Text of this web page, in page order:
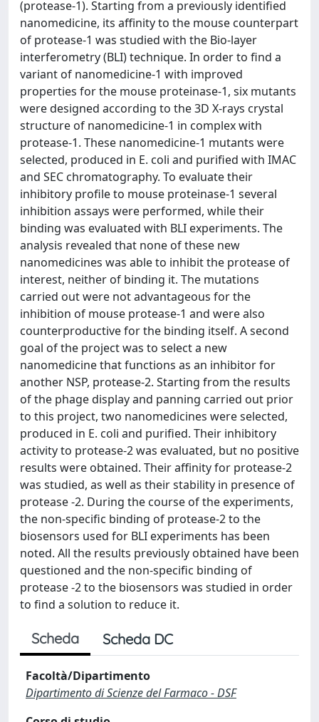
(protease-1). Starting from a previously identified
nanomedicine, its affinity to the mouse counterpart
of protease-1 was studied with the Bio-layer
interferometry (BLI) technique. In order to find a
variant of nanomedicine-1 with improved
properties for the mouse proteinase-1, six mutants
were designed according to the 3D X-rays crystal
structure of nanomedicine-1 in complex with
protease-1. These nanomedicine-1 mutants were
selected, produced in E. coli and purified with IMAC
and SEC chromatography. To evaluate their
inhibitory profile to mouse proteinase-1 several
inhibition assays were performed, while their
binding was evaluated with BLI experiments. The
analysis revealed that none of these new
nanomedicines was able to inhibit the protease of
interest, neither of binding it. The mutations
carried out were not advantageous for the
inhibition of mouse protease-1 and were also
counterproductive for the binding itself. A second
goal of the project was to select a new
nanomedicine that functions as an inhibitor for
another NSP, protease-2. Starting from the results
of the phage display and panning carried out prior
to this project, two nanomedicines were selected,
produced in E. coli and purified. Their inhibitory
activity to protease-2 was evaluated, but no positive
results were obtained. Their affinity for protease-2
was studied, as well as their stability in presence of
protease -2. During the course of the experiments,
the non-specific binding of protease-2 to the
biosensors used for BLI experiments has been
noted. All the results previously obtained have been
questioned and the non-specific binding of
protease -2 to the biosensors was studied in order
to find a solution to reduce it.
Scheda Scheda DC
Facoltà/Dipartimento
Dipartimento di Scienze del Farmaco - DSF